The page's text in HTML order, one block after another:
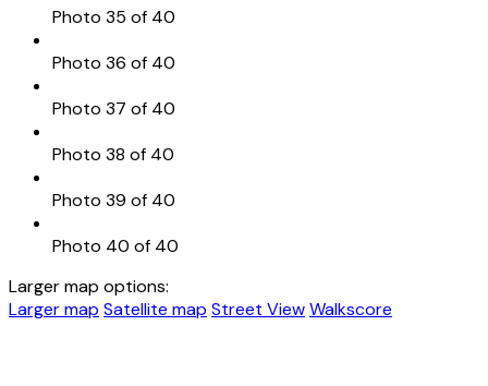
Photo 35 of 40
Photo 36 of 40
Photo 37 of 40
Photo 38 of 40
Photo 39 of 40
Photo 40 of 40
Larger map options:
Larger map Satellite map Street ViewWalkscore